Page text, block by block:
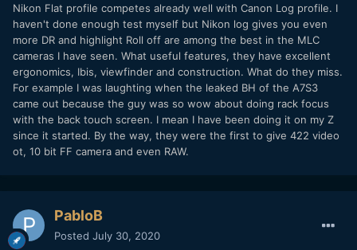
Nikon Flat profile competes already well with Canon Log profile. I
haven't done enough test myself but Nikon log gives you even
more DR and highlight Roll off are among the best in the MLC
cameras I have seen. What useful features, they have excellent
ergonomics, Ibis, viewfinder and construction. What do they miss.
For example I was laughting when the leaked BH of the A7S3
came out because the guy was so wow about doing rack focus
with the back touch screen. I mean I have been doing it on my Z
since it started. By the way, they were the first to give 422 video
ot, 10 bit FF camera and even RAW.
PabloB
Posted July 30, 2020